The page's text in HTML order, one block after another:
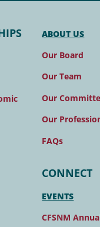
ABOUT US
Our Board
Our Team
Our
Our
FAQs
CONNECT
EVENTS
CFSNM